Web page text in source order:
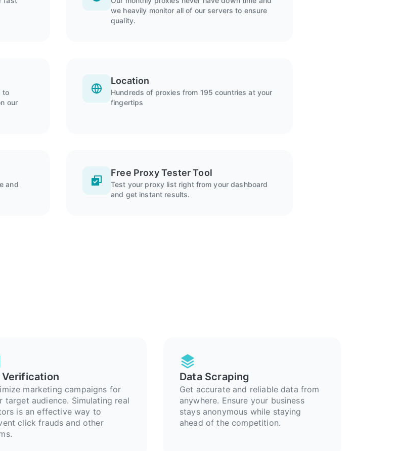
we heavily monitor all of our servers to ensure
quality.
to
our
Location
Hundreds of proxies from 195 countries at your
fingertips
and
Free Proxy Tester Tool
Test your proxy list right from your dashboard
and get instant results.
Verification
marketing campaigns for
target audience. Simulating real
is an effective way to
click frauds and other
Data Scraping
Get accurate and reliable data from
anywhere. Ensure your business
stays anonymous while staying
ahead of the competition.